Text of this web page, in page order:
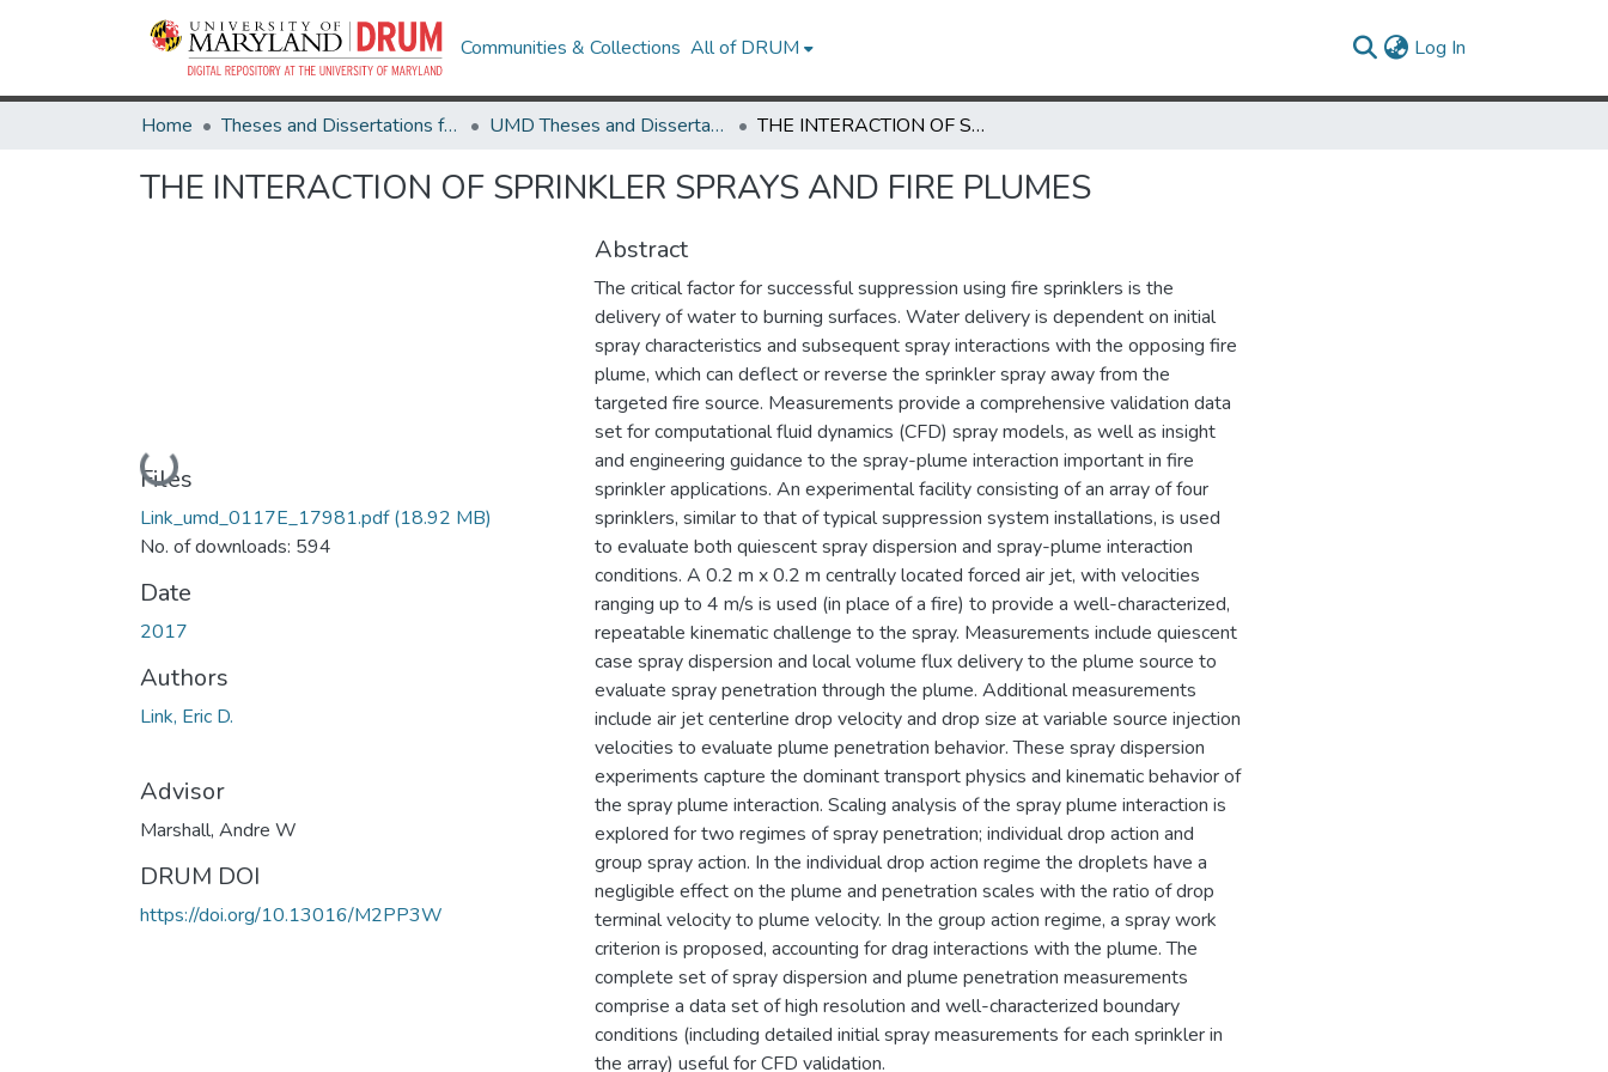
Communities & Collections All of DRUM Log In
Home Theses and Dissertations from UMD UMD Theses and Dissertations THE INTERACTION OF SPRINKLER SPRAYS AND FIRE PLUMES
THE INTERACTION OF SPRINKLER SPRAYS AND FIRE PLUMES
Loading...
Files
Link_umd_0117E_17981.pdf(18.92 MB)
No. of downloads: 594
Date
2017
Authors
Link, Eric D.
Advisor
Marshall, Andre W
DRUM DOI
https://doi.org/10.13016/M2PP3W
Abstract
The critical factor for successful suppression using fire sprinklers is the
delivery of water to burning surfaces. Water delivery is dependent on initial
spray characteristics and subsequent spray interactions with the opposing fire
plume, which can deflect or reverse the sprinkler spray away from the
targeted fire source. Measurements provide a comprehensive validation data
set for computational fluid dynamics (CFD) spray models, as well as insight
and engineering guidance to the spray-plume interaction important in fire
sprinkler applications. An experimental facility consisting of an array of four
sprinklers, similar to that of typical suppression system installations, is used
to evaluate both quiescent spray dispersion and spray-plume interaction
conditions. A 0.2 m x 0.2 m centrally located forced air jet, with velocities
ranging up to 4 m/s is used (in place of a fire) to provide a well-characterized,
repeatable kinematic challenge to the spray. Measurements include quiescent
case spray dispersion and local volume flux delivery to the plume source to
evaluate spray penetration through the plume. Additional measurements
include air jet centerline drop velocity and drop size at variable source injection
velocities to evaluate plume penetration behavior. These spray dispersion
experiments capture the dominant transport physics and kinematic behavior of
the spray plume interaction. Scaling analysis of the spray plume interaction is
explored for two regimes of spray penetration; individual drop action and
group spray action. In the individual drop action regime the droplets have a
negligible effect on the plume and penetration scales with the ratio of drop
terminal velocity to plume velocity. In the group action regime, a spray work
criterion is proposed, accounting for drag interactions with the plume. The
complete set of spray dispersion and plume penetration measurements
comprise a data set of high resolution and well-characterized boundary
conditions (including detailed initial spray measurements for each sprinkler in
the array) useful for CFD validation.